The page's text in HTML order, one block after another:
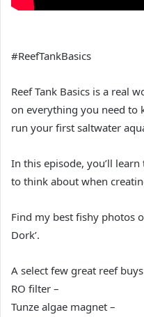
#ReefTankBasics
Reef Tank Basics is a real
on everything you need to
run your first saltwater
In this episode, you’ll
to think about when
Find my best fishy photos
Dork’.
A select few great reef
RO filter –
Tunze algae magnet –